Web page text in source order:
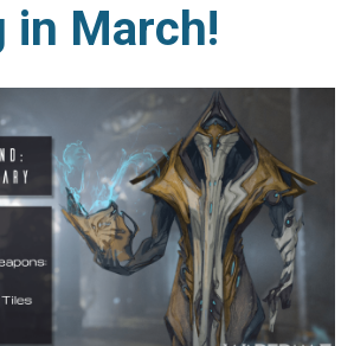
in March!